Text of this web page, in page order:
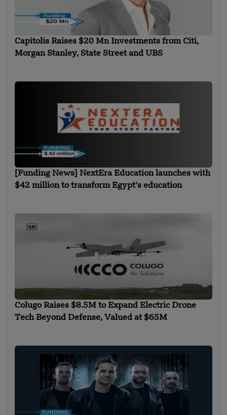
Capitolis Raises $20 Mn Investments from Citi,
Morgan Stanley, State Street and UBS
[Funding News] NextEra Education launches with
$42 million to transform Egypt’s education
Colugo Raises $8.5M to Expand Electric Drone
Tech Beyond Defense, Valued at $65M